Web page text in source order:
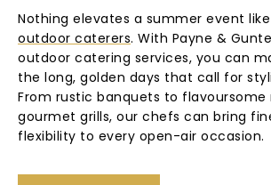
Nothing elevates a summer event
outdoor caterers. With Payne &
outdoor catering services, you can
the long, golden days that call for
From rustic banquets to flavoursome
gourmet grills, our chefs can bring
flexibility to every open-air occasion.